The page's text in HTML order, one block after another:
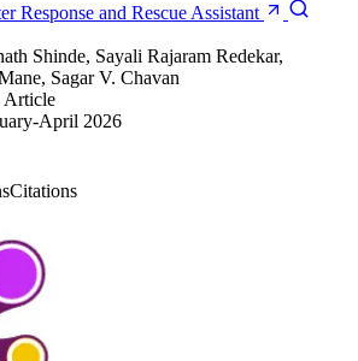
Response and Rescue Assistant
Shinde, Sayali Rajaram Redekar,
Sagar V. Chavan
Article
April 2026
Citations